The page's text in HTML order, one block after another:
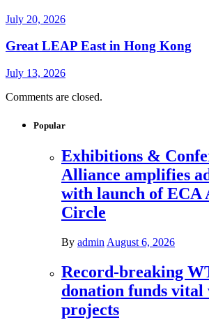
July 20, 2026
Great LEAP East in Hong Kong
July 13, 2026
Comments are closed.
Popular
Exhibitions &
Alliance amplifies
with launch of ECA
Circle
By admin August 6, 2026
Record-breaking
donation funds vital
projects